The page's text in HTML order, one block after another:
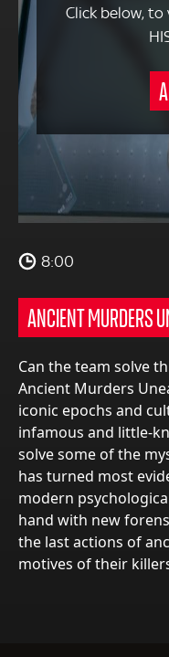
Click below,
8:00
ANCIENT MURDERS
Can the team solve
Ancient Murders
iconic epochs and
infamous and little-
solve some of the
has turned most
modern
hand with new
the last actions of
motives of their